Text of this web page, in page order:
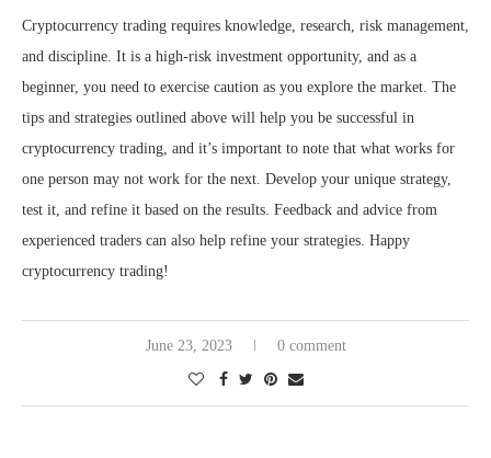
Cryptocurrency trading requires knowledge, research, risk management,
and discipline. It is a high-risk investment opportunity, and as a
beginner, you need to exercise caution as you explore the market. The
tips and strategies outlined above will help you be successful in
cryptocurrency trading, and it’s important to note that what works for
one person may not work for the next. Develop your unique strategy,
test it, and refine it based on the results. Feedback and advice from
experienced traders can also help refine your strategies. Happy
cryptocurrency trading!
June 23, 2023 0 comment